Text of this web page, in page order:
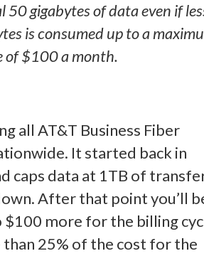
50 gigabytes of data even if
is consumed up to a
of $100 a month.
all AT&T Business Fiber
It started back in
caps data at 1TB of
After that point you’ll
$100 more for the billing
than 25% of the cost for the